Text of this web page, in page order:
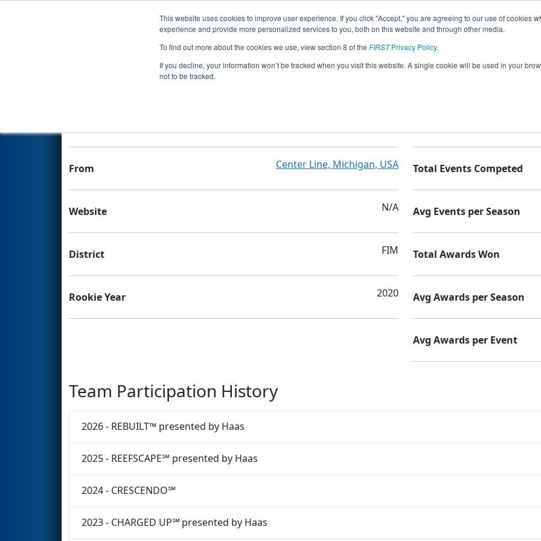
This website uses cookies to improve user experience. If you click "Accept," you are agreeing to our use of cookies
experience and provide more personalized services to you, both on this website and through other media.
To find out more about the cookies we use, view section 8 of the FIRSTPrivacy Policy.
If you decline, your information won’t be tracked when you visit this website. A single cookie will be used in your
not to be tracked.
Events
Team 8364 - Rising Stars Academy - Nebulas
From Center Line, Michigan, USA
Website N/A
District FIM
Rookie Year 2020
Total Events Competed
Avg Events per Season
Total Awards Won
Avg Awards per Season
Avg Awards per Event
Team Participation History
2026 - REBUILT™ presented by Haas
2025 - REEFSCAPE℠ presented by Haas
2024 - CRESCENDO℠
2023 - CHARGED UP℠ presented by Haas